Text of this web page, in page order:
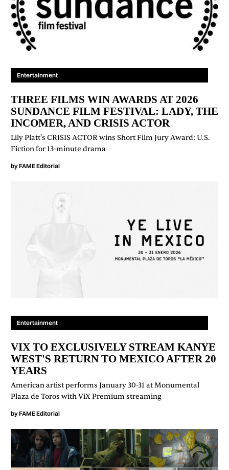
Entertainment
THREE FILMS WIN AWARDS AT 2026
SUNDANCE FILM FESTIVAL: LADY, THE
INCOMER, AND CRISIS ACTOR
Lily Platt's CRISIS ACTOR wins Short Film Jury Award: U.S.
Fiction for 13-minute drama
byFAME Editorial
Entertainment
VIX TO EXCLUSIVELY STREAM KANYE
WEST'S RETURN TO MEXICO AFTER 20
YEARS
American artist performs January 30-31 at Monumental
Plaza de Toros with ViX Premium streaming
byFAME Editorial